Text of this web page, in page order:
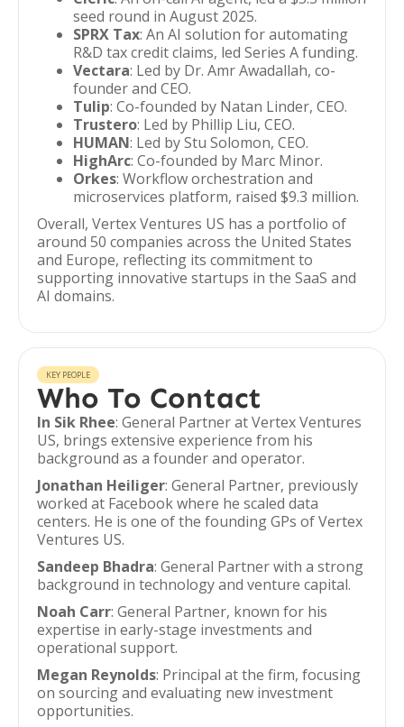
seed round in August 2025.
SPRX Tax: An AI solution for automating
R&D tax credit claims, led Series A funding.
Vectara: Led by Dr. Amr Awadallah, co-
founder and CEO.
Tulip: Co-founded by Natan Linder, CEO.
Trustero: Led by Phillip Liu, CEO.
HUMAN: Led by Stu Solomon, CEO.
HighArc: Co-founded by Marc Minor.
Orkes: Workflow orchestration and
microservices platform, raised $9.3 million.
Overall, Vertex Ventures US has a portfolio of
around 50 companies across the United States
and Europe, reflecting its commitment to
supporting innovative startups in the SaaS and
AI domains.
KEY PEOPLE
Who To Contact
In Sik Rhee: General Partner at Vertex Ventures
US, brings extensive experience from his
background as a founder and operator.
Jonathan Heiliger: General Partner, previously
worked at Facebook where he scaled data
centers. He is one of the founding GPs of Vertex
Ventures US.
Sandeep Bhadra: General Partner with a strong
background in technology and venture capital.
Noah Carr: General Partner, known for his
expertise in early-stage investments and
operational support.
Megan Reynolds: Principal at the firm, focusing
on sourcing and evaluating new investment
opportunities.